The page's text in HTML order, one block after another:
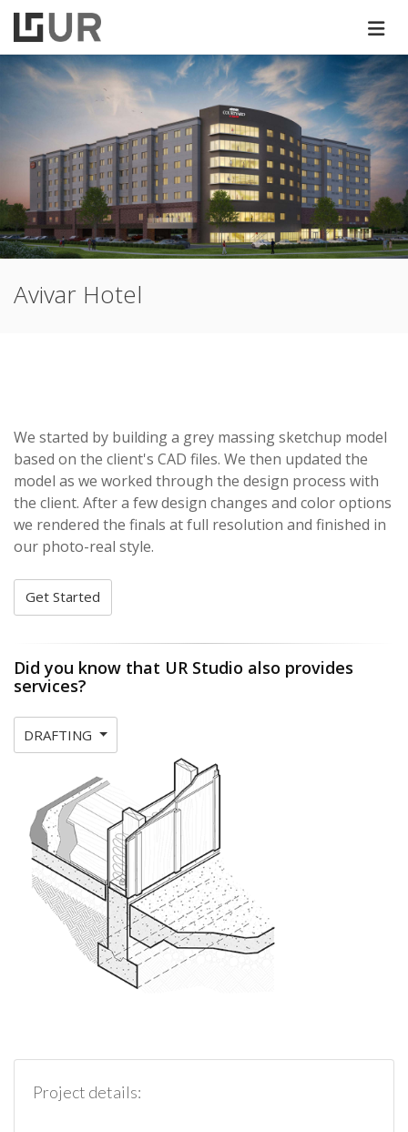
Avivar Hotel
We started by building a grey massing sketchup model
based on the client's CAD files. We then updated the
model as we worked through the design process with
the client. After a few design changes and color options
we rendered the finals at full resolution and finished in
our photo-real style.
Get Started
Did you know that UR Studio also provides
services?
DRAFTING
Project details: